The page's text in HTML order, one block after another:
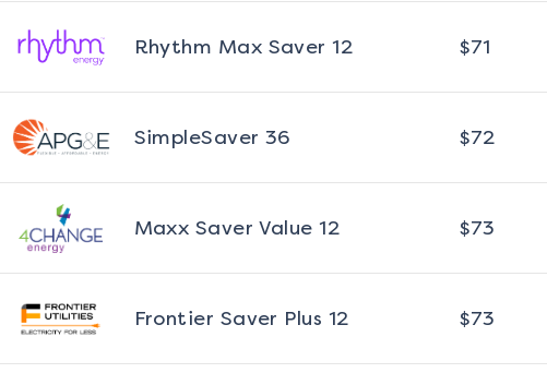
Rhythm Max Saver 12 $71
SimpleSaver 36 $72
Maxx Saver Value 12 $73
Frontier Saver Plus 12 $73